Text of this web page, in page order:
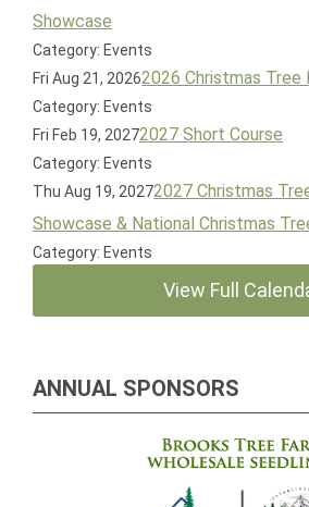
Showcase
Category: Events
Fri Aug 21, 20262026 Christmas Tree
Category: Events
Fri Feb 19, 20272027 Short Course
Category: Events
Thu Aug 19, 20272027 Christmas
Showcase & National Christmas
Category: Events
View Full
ANNUAL SPONSORS